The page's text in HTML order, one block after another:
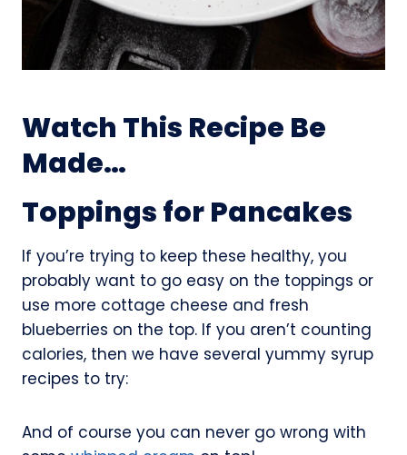
Watch This Recipe Be
Made…
Toppings for Pancakes
If you’re trying to keep these healthy, you
probably want to go easy on the toppings or
use more cottage cheese and fresh
blueberries on the top. If you aren’t counting
calories, then we have several yummy syrup
recipes to try:
And of course you can never go wrong with